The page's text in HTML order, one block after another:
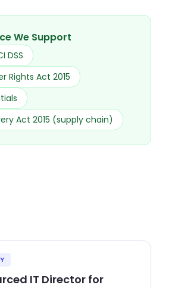
We Support
DSS
Rights Act 2015
Act 2015 (supply chain)
IT Director for